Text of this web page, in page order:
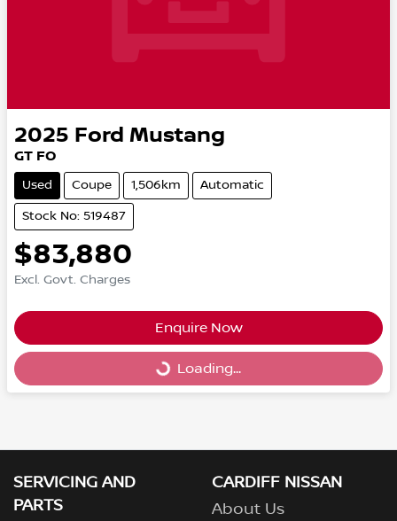
2025 Ford Mustang
GT FO
Used Coupe 1,506km Automatic
Stock No: 519487
$83,880
Excl. Govt. Charges
Enquire Now
Loading... Loading...
SERVICING AND
PARTS
CARDIFF NISSAN
About Us